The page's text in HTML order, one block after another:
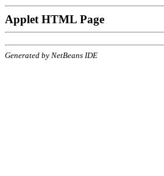
Applet HTML Page
Generated by NetBeans IDE